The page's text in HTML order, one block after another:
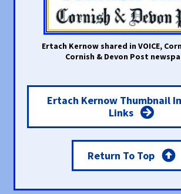
Ertach Kernow shared in VOICE,
Cornish & Devon Post
Ertach Kernow Thumbnail
Links
Return To Top